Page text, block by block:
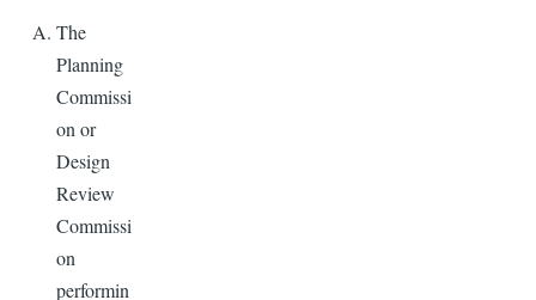
The
Planning
Commissi
on or
Design
Review
Commissi
on
performin